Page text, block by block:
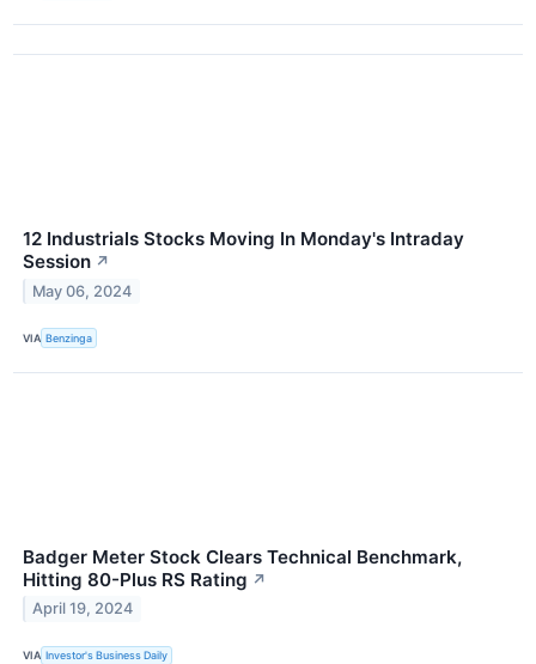
12 Industrials Stocks Moving In Monday's Intraday
Session ↗
May 06, 2024
VIA Benzinga
Badger Meter Stock Clears Technical Benchmark,
Hitting 80-Plus RS Rating ↗
April 19, 2024
VIA Investor's Business Daily